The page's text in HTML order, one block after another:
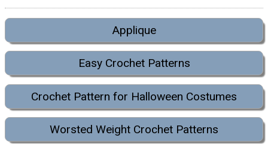
Applique
Easy Crochet Patterns
Crochet Pattern for Halloween Costumes
Worsted Weight Crochet Patterns